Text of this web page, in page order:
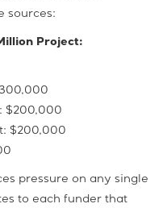
sources:
Project:
$200,000
$200,000
pressure on any single
to each funder that